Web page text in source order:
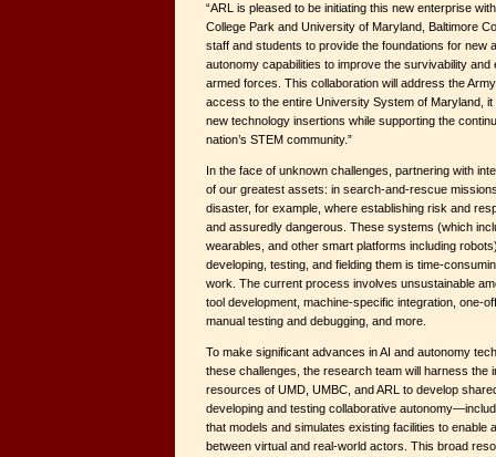
“ARL is pleased to be initiating this new enterprise
College Park and University of Maryland, Baltimore
staff and students to provide the foundations for new
autonomy capabilities to improve the survivability and
armed forces. This collaboration will address the
access to the entire University System of Maryland,
new technology insertions while supporting the
nation’s STEM community.”
In the face of unknown challenges, partnering with
of our greatest assets: in search-and-rescue
disaster, for example, where establishing risk and
and assuredly dangerous. These systems (which
wearables, and other smart platforms including
developing, testing, and fielding them is time-
work. The current process involves unsustainable
tool development, machine-specific integration, one-
manual testing and debugging, and more.
To make significant advances in AI and autonomy
these challenges, the research team will harness the
resources of UMD, UMBC, and ARL to develop
developing and testing collaborative
that models and simulates existing facilities to enable
between virtual and real-world actors. This broad